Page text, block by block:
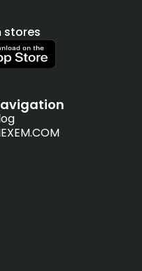
stores